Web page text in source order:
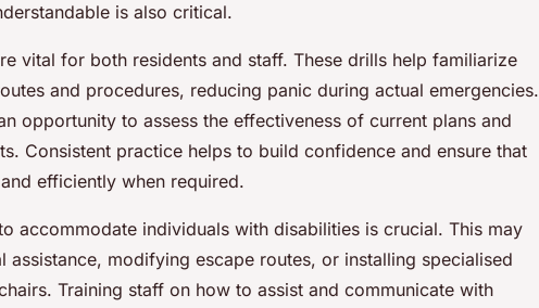
is also critical.
vital for both residents and staff. These drills help familiarize
and procedures, reducing panic during actual emergencies.
opportunity to assess the effectiveness of current plans and
Consistent practice helps to build confidence and ensure that
efficiently when required.
accommodate individuals with disabilities is crucial. This may
modifying escape routes, or installing specialised
Training staff on how to assist and communicate with